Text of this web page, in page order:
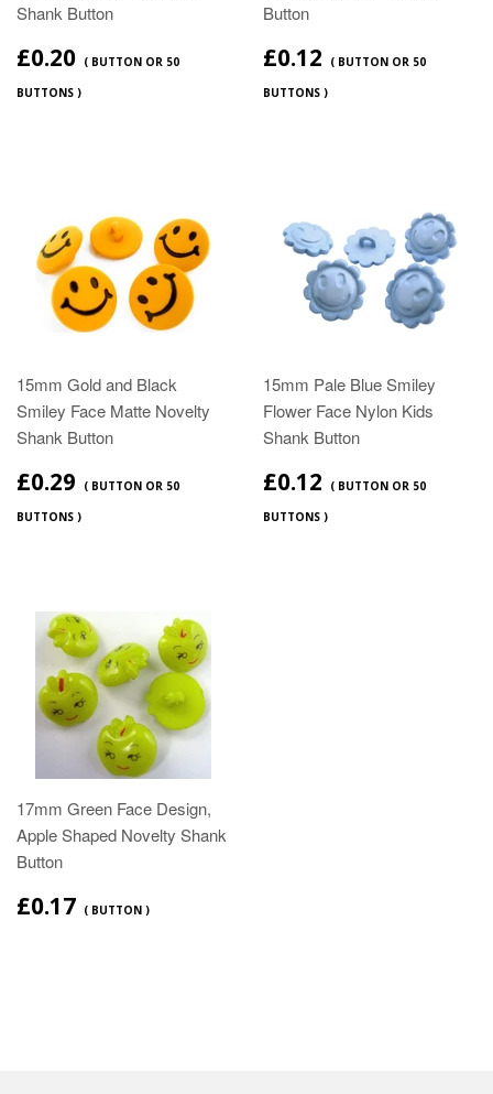
Shank Button
£0.20 ( BUTTON OR 50
BUTTONS )
Button
£0.12
( BUTTON OR 50
BUTTONS )
15mm Gold and Black
Smiley Face Matte Novelty
Shank Button
£0.29
( BUTTON OR 50
BUTTONS )
15mm Pale Blue Smiley
Flower Face Nylon Kids
Shank Button
£0.12
( BUTTON OR 50
BUTTONS )
17mm Green Face Design,
Apple Shaped Novelty Shank
Button
£0.17 ( BUTTON )